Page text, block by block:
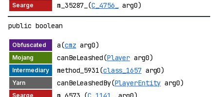
m_35287_(C_4756_ arg0)
public boolean
a(cmz arg0)
canBeLeashed(Player arg0)
method_5931(class_1657arg0)
canBeLeashedBy(PlayerEntity arg0)